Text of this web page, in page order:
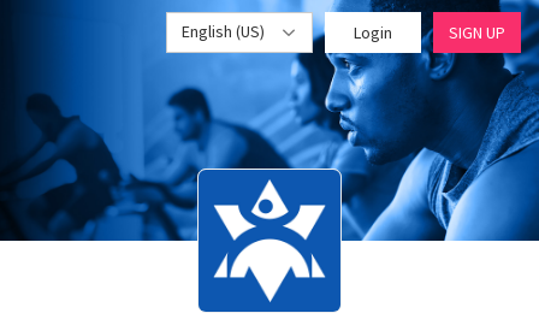
English (US) Login SIGN UP